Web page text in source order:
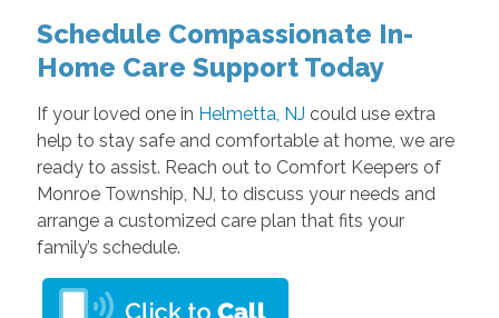
Schedule Compassionate In-
Home Care Support Today
If your loved one in Helmetta, NJ could use extra
help to stay safe and comfortable at home, we are
ready to assist. Reach out to Comfort Keepers of
Monroe Township, NJ, to discuss your needs and
arrange a customized care plan that fits your
family’s schedule.